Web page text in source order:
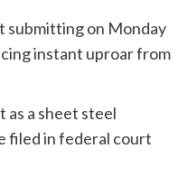
submitting on Monday
instant uproar from
as a sheet steel
filed in federal court